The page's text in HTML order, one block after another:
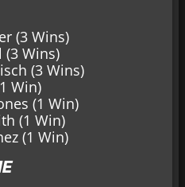
(3 Wins)
(3 Wins)
(3 Wins)
Win)
(1 Win)
(1 Win)
(1 Win)